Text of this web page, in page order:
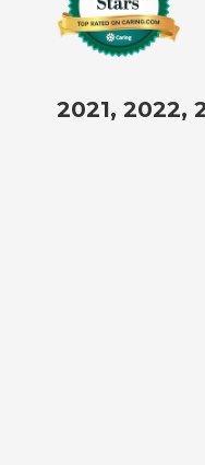
2021, 2022,